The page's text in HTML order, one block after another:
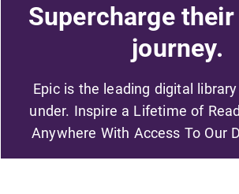
Supercharge
journey.
Epic is the leading digital
under. Inspire a Lifetime of
Anywhere With Access To Our